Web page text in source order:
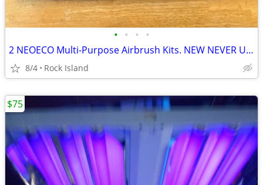
• • • •
2 NEOECO Multi-Purpose Airbrush Kits. NEW NEVER USED $35 EACH
8/4 Rock Island
$75